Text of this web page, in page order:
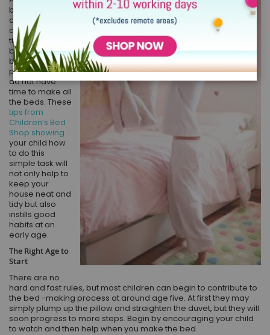
bed can make
all the
difference to
the look of a
bedroom, but
busy working
parents often
do not have
time to make all
the beds. These
tips from
Children’s Bed
Shop showing
your child how
to do this
simple task will
not only help to
keep your
house neat and
tidy but also
instills good
habits at an
early age.
The Right Age to
Start
There are no
hard and fast rules, but most children can begin to contribute to
the bed -making process at around age five. At first they may
simply plump up the pillow and straighten the duvet, but they will
soon progress to more steps. Begin by encouraging your child
to watch and then help when you make the bed.